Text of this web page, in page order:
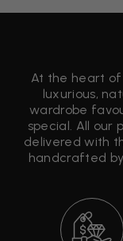
At the heart
luxurious,
wardrobe
special. All our
delivered with
handcrafted